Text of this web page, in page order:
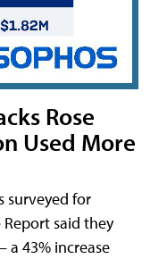
Rose
Used More
surveyed for
Report said they
43% increase